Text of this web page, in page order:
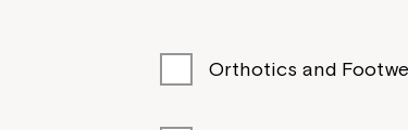
Orthotics and